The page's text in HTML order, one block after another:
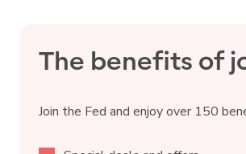
The benefits of
Join the Fed and enjoy over 150